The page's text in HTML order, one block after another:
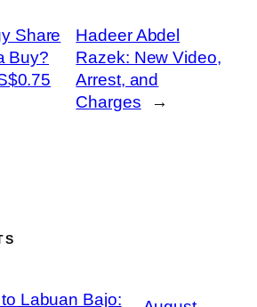
Share
Buy?
Hadeer Abdel
Razek: New Video,
Arrest, and
Charges
→
Labuan Bajo: